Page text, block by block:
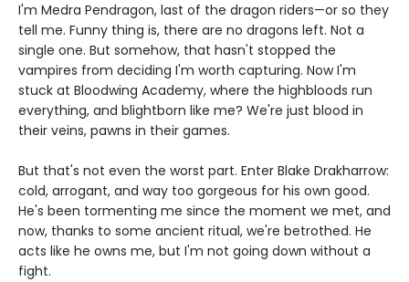
I'm Medra Pendragon, last of the dragon riders—or so they
tell me. Funny thing is, there are no dragons left. Not a
single one. But somehow, that hasn't stopped the
vampires from deciding I'm worth capturing. Now I'm
stuck at Bloodwing Academy, where the highbloods run
everything, and blightborn like me? We're just blood in
their veins, pawns in their games.
But that's not even the worst part. Enter Blake Drakharrow:
cold, arrogant, and way too gorgeous for his own good.
He's been tormenting me since the moment we met, and
now, thanks to some ancient ritual, we're betrothed. He
acts like he owns me, but I'm not going down without a
fight.